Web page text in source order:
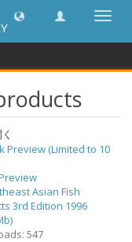
Preview (Limited to 10
Asian Fish
3rd Edition 1996
547